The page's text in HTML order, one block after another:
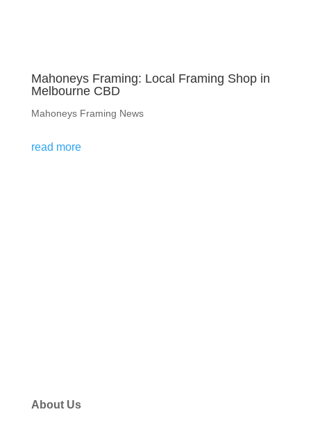
Mahoneys Framing: Local Framing Shop in
Melbourne CBD
Mahoneys Framing News
read more
About Us